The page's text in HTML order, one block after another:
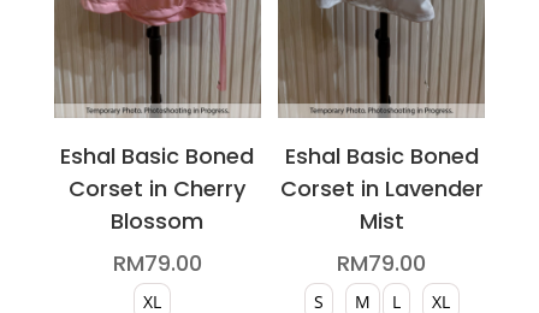
Eshal Basic Boned
Corset in Cherry
Blossom
RM79.00
XL
Eshal Basic Boned
Corset in Lavender
Mist
RM79.00
S M L
XL